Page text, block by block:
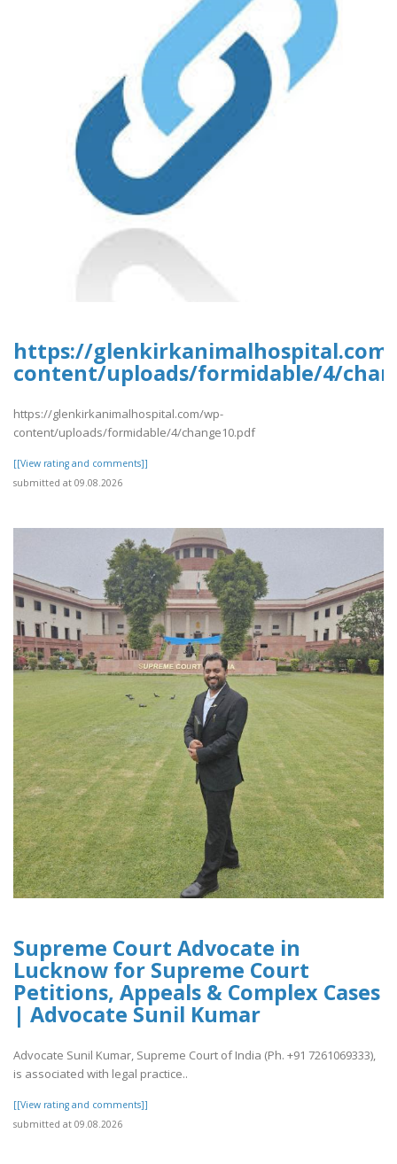
https://
content/uploads/formidable/4/
https://glenkirkanimalhospital.com/wp-
content/uploads/formidable/4/change10.pdf
[[View rating and comments]]
submitted at 09.08.2026
Supreme Court Advocate in
Lucknow for Supreme Court
Petitions, Appeals & Complex Cases
| Advocate Sunil Kumar
Advocate Sunil Kumar, Supreme Court of India (Ph. +91 7261069333),
is associated with legal practice..
[[View rating and comments]]
submitted at 09.08.2026